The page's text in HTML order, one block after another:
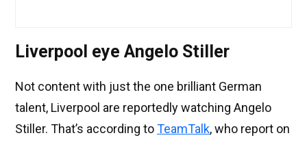
Liverpool eye Angelo Stiller
Not content with just the one brilliant German
talent, Liverpool are reportedly watching Angelo
Stiller. That’s according toTeamTalk, who report on